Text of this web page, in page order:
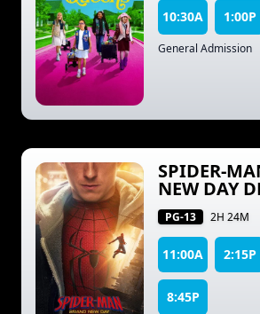
10:30A 1:00P
General Admission
SPIDER-
NEW DAY
PG-13 2H 24M
11:00A 2:15P
8:45P